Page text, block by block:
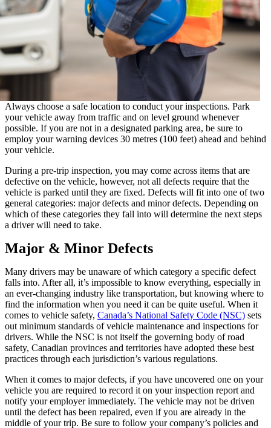
Always choose a safe location to conduct your inspections. Park
your vehicle away from traffic and on level ground whenever
possible. If you are not in a designated parking area, be sure to
employ your warning devices 30 metres (100 feet) ahead and behind
your vehicle.
During a pre-trip inspection, you may come across items that are
defective on the vehicle, however, not all defects require that the
vehicle is parked until they are fixed. Defects will fit into one of two
general categories: major defects and minor defects. Depending on
which of these categories they fall into will determine the next steps
a driver will need to take.
Major & Minor Defects
Many drivers may be unaware of which category a specific defect
falls into. After all, it’s impossible to know everything, especially in
an ever-changing industry like transportation, but knowing where to
find the information when you need it can be quite useful. When it
comes to vehicle safety, Canada’s National Safety Code (NSC) sets
out minimum standards of vehicle maintenance and inspections for
drivers. While the NSC is not itself the governing body of road
safety, Canadian provinces and territories have adopted these best
practices through each jurisdiction’s various regulations.
When it comes to major defects, if you have uncovered one on your
vehicle you are required to record it on your inspection report and
notify your employer immediately. The vehicle may not be driven
until the defect has been repaired, even if you are already in the
middle of your trip. Be sure to follow your company’s policies and